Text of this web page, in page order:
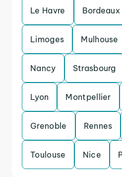
Le Havre Bordeaux
Limoges Mulhouse
Nancy Strasbourg
Lyon Montpellier
Grenoble Rennes
Toulouse Nice